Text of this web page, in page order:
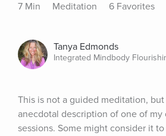
7 Min Meditation 6 Favorites
Tanya Edmonds
Integrated Mindbody
This is not a guided meditation,
anecdotal description of one of my
sessions. Some might consider it